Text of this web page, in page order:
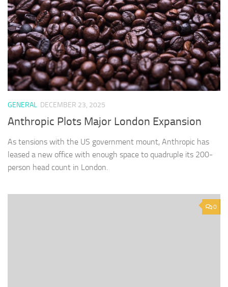
GENERAL DECEMBER 23, 2025
Anthropic Plots Major London Expansion
As tensions with the US government mount, Anthropic has
leased a new office with enough space to quadruple its 200-
person head count in London.
0